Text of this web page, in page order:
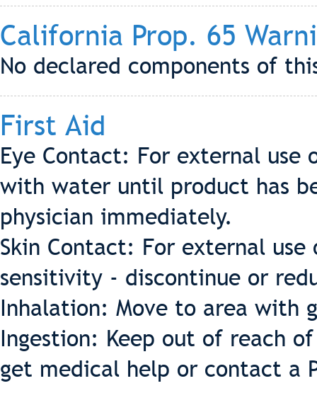
California Prop. 65
No declared components of
First Aid
Eye Contact: For external use
with water until product has
physician immediately.
Skin Contact: For external
sensitivity - discontinue or
Inhalation: Move to area with
Ingestion: Keep out of reach
get medical help or contact a